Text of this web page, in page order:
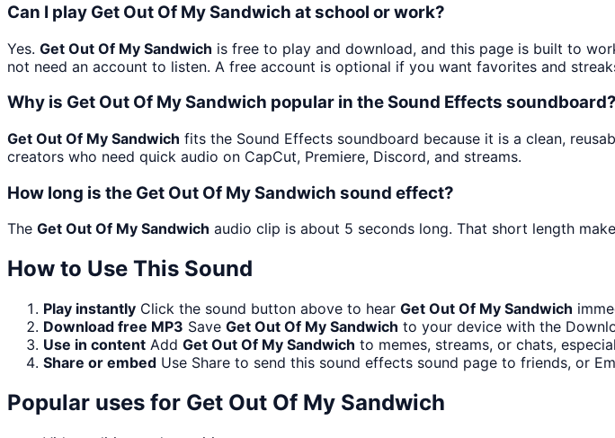
Can I play Get Out Of My Sandwich at school or work?
Yes. Get Out Of My Sandwich is free to play and download, and this page is built to
not need an account to listen. A free account is optional if you want favorites and
Why is Get Out Of My Sandwich popular in the Sound Effects soundboard?
Get Out Of My Sandwich fits the Sound Effects soundboard because it is a clean,
creators who need quick audio on CapCut, Premiere, Discord, and streams.
How long is the Get Out Of My Sandwich sound effect?
The Get Out Of My Sandwich audio clip is about 5 seconds long. That short length
How to Use This Sound
Play instantly Click the sound button above to hear Get Out Of My Sandwich
Download free MP3 Save Get Out Of My Sandwich to your device with the
Use in content Add Get Out Of My Sandwich to memes, streams, or chats,
Share or embed Use Share to send this sound effects sound page to friends, or
Popular uses for Get Out Of My Sandwich